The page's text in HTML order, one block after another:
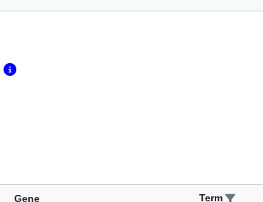
Gene Term